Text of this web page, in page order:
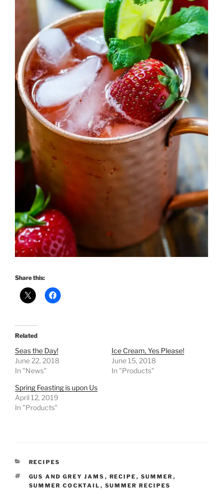
Share this:
Related
Seas the Day!
June 22, 2018
In "News"
Ice Cream, Yes Please!
June 15, 2018
In "Products"
Spring Feasting is upon Us
April 12, 2019
In "Products"
CATEGORIES
RECIPES
TAGS
GUS AND GREY JAMS , RECIPE , SUMMER ,
SUMMER COCKTAIL , SUMMER RECIPES